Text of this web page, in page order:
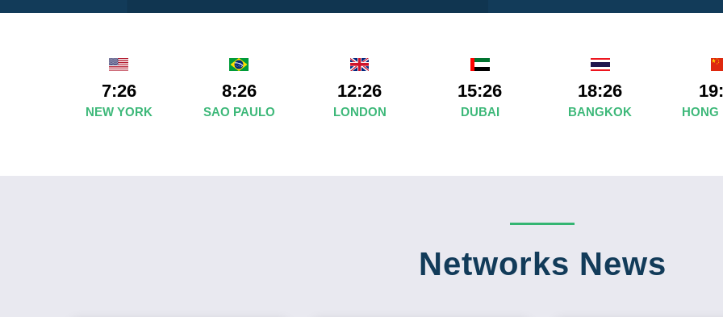
7:26
NEW YORK
8:26
SAO PAULO
12:26
LONDON
15:26
DUBAI
18:26
BANGKOK HONG
Networks News